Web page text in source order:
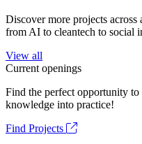
Discover more projects
from AI to cleantech to social
View all
Current openings
Find the perfect opportunity
knowledge into practice!
Find Projects